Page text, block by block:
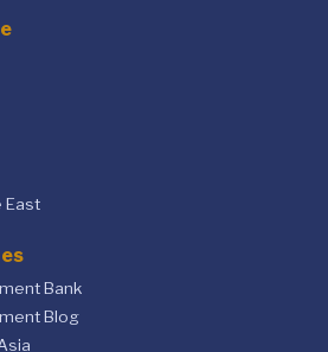
East
Bank
Blog